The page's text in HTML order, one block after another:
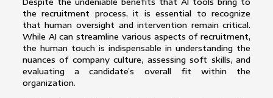
Despite the undeniable benefits that AI tools bring to
the recruitment process, it is essential to recognize
that human oversight and intervention remain critical.
While AI can streamline various aspects of recruitment,
the human touch is indispensable in understanding the
nuances of company culture, assessing soft skills, and
evaluating a candidate’s overall fit within the
organization.